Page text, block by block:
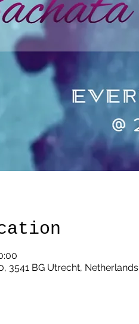
3541 BG Utrecht, Netherlands